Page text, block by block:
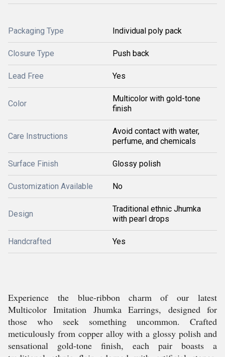
Packaging Type Individual poly pack
Closure Type Push back
Lead Free Yes
Color
Multicolor with gold-tone
finish
Care Instructions
Avoid contact with water,
perfume, and chemicals
Surface Finish Glossy polish
Customization Available No
Design
Traditional ethnic Jhumka
with pearl drops
Handcrafted Yes
Experience the blue-ribbon charm of our latest
Multicolor Imitation Jhumka Earrings, designed for
those who seek something uncommon. Crafted
meticulously from copper alloy with a glossy polish and
sensational gold-tone finish, each pair boasts a